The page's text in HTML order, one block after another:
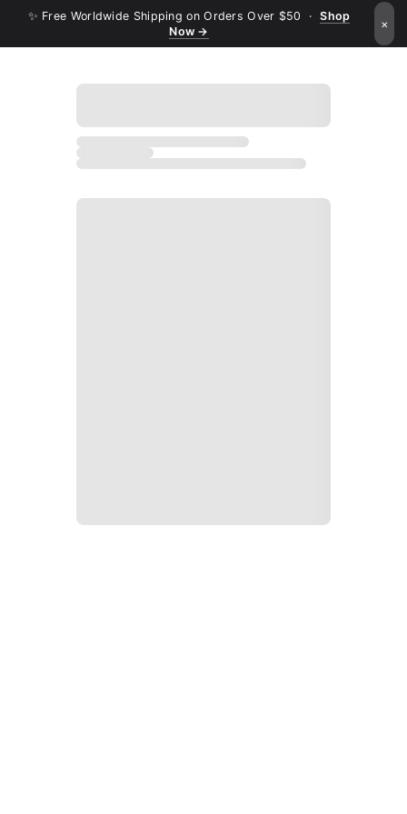
✨ Free Worldwide Shipping on Orders Over $50 ·Shop
Now →
×